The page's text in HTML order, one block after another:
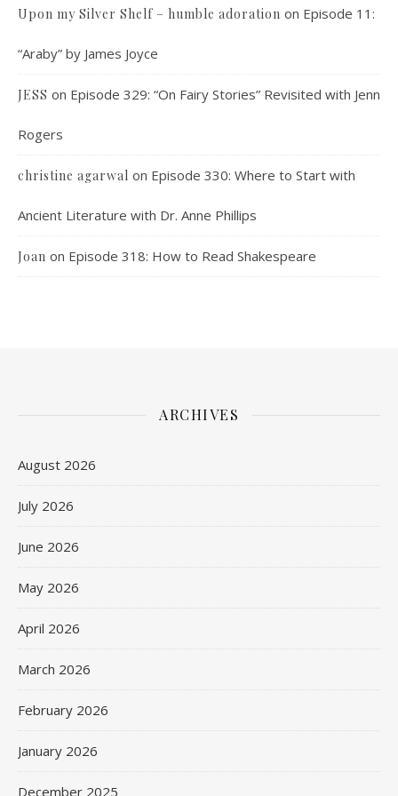
Upon my Silver Shelf – humble adoration on Episode 11:
“Araby” by James Joyce
JESS on Episode 329: “On Fairy Stories” Revisited with Jenn
Rogers
christine agarwal on Episode 330: Where to Start with
Ancient Literature with Dr. Anne Phillips
Joan on Episode 318: How to Read Shakespeare
ARCHIVES
August 2026
July 2026
June 2026
May 2026
April 2026
March 2026
February 2026
January 2026
December 2025